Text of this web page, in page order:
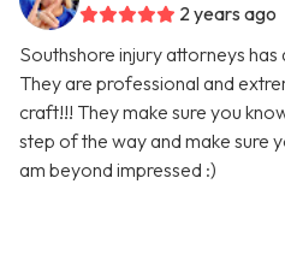
2 years ago
Southshore injury attorneys
They are professional and
craft!!! They make sure you
step of the way and make sure
am beyond impressed :)